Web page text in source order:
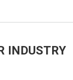
INDUSTRY